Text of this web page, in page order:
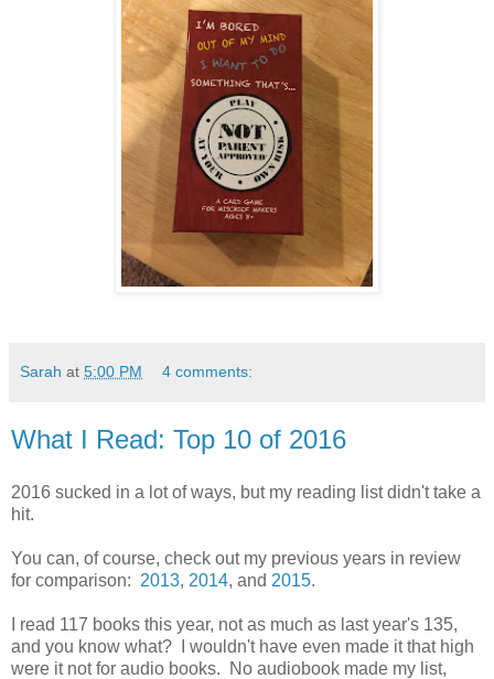
Sarah at 5:00 PM 4 comments:
What I Read: Top 10 of 2016
2016 sucked in a lot of ways, but my reading list didn't take a
hit.
You can, of course, check out my previous years in review
for comparison: 2013, 2014, and 2015.
I read 117 books this year, not as much as last year's 135,
and you know what? I wouldn't have even made it that high
were it not for audio books. No audiobook made my list,